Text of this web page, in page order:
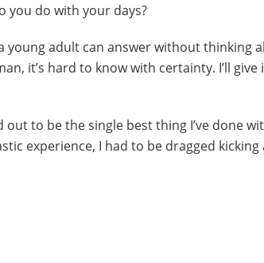
you do with your days?
young adult can answer without thinking
it’s hard to know with certainty. I’ll give
to be the single best thing I’ve done
experience, I had to be dragged kicking